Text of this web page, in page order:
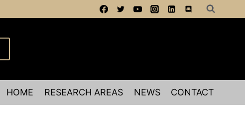
HOME RESEARCH AREAS NEWS CONTACT